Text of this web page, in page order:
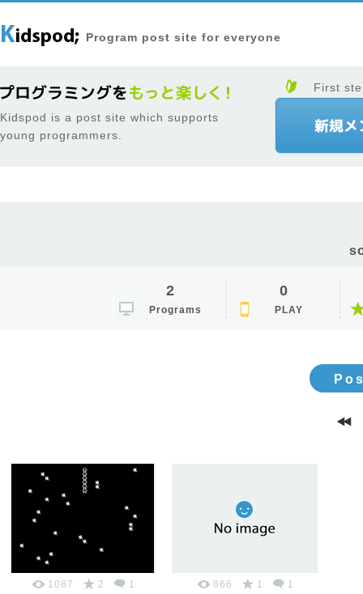
Program post site for everyone
Kidspod is a post site which supports
young programmers.
First
2
Programs
0
PLAY
1087 2 1 866 1 1